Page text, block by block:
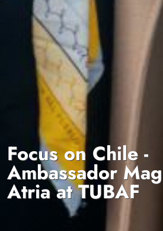
Focus on Chile -
Ambassador
Atria at TUBAF